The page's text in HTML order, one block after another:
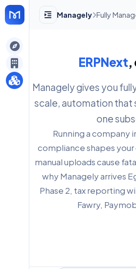
Managely Fully
ERPNext,
Managely gives you
scale, automation that
one
Running a company
compliance shapes
manual uploads cause
why Managely arrives
Phase 2, tax reporting
Fawry,